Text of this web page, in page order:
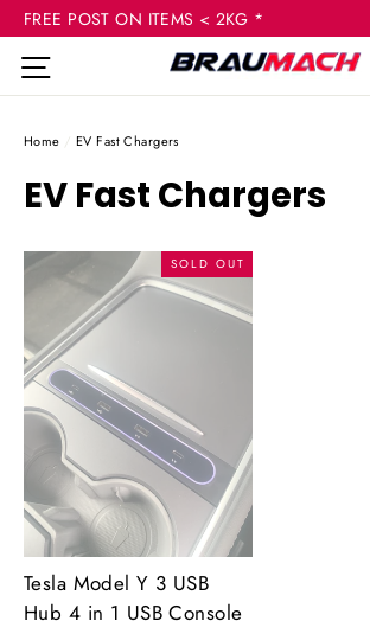
Skip
content
FREE POST ON ITEMS < 2KG *
Site navigation
Home / EV Fast Chargers
EV Fast Chargers
SOLD OUT
Tesla Model Y 3 USB
Hub 4 in 1 USB Console